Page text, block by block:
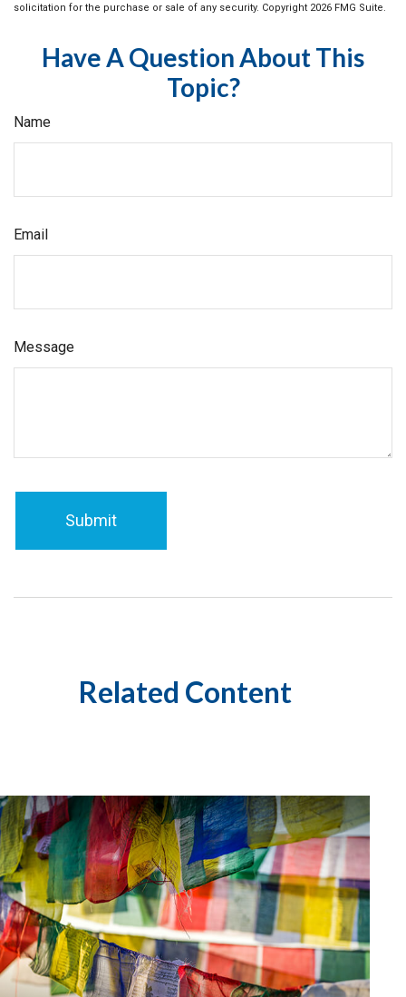
solicitation for the purchase or sale of any security. Copyright 2026 FMG Suite.
Have A Question About This
Topic?
Name
Email
Message
Related Content